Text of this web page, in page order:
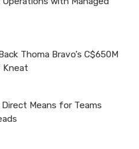
Thoma Bravo’s C$650M
Kneat
Means for Teams